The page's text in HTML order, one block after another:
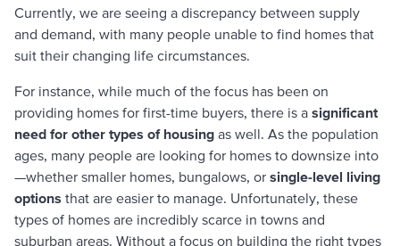
Currently, we are seeing a discrepancy between supply
and demand, with many people unable to find homes that
suit their changing life circumstances.
For instance, while much of the focus has been on
providing homes for first-time buyers, there is a significant
need for other types of housing as well. As the population
ages, many people are looking for homes to downsize into
—whether smaller homes, bungalows, or single-level living
options that are easier to manage. Unfortunately, these
types of homes are incredibly scarce in towns and
suburban areas. Without a focus on building the right types